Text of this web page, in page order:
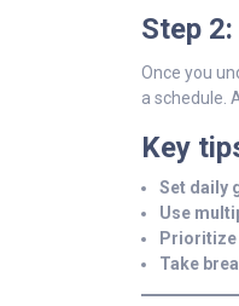
Step
Once you
a schedule.
Key
Set daily
Use
Prioritize
Take